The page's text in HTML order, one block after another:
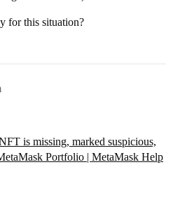
for this situation?
is missing, marked suspicious,
Portfolio | MetaMask Help